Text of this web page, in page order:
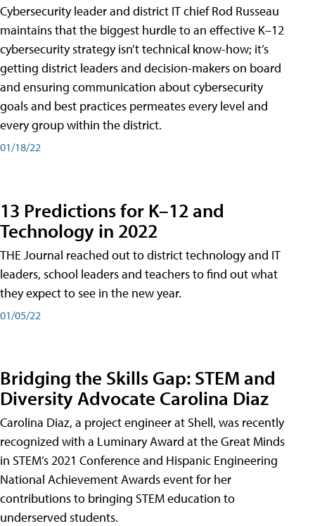
Cybersecurity leader and district IT chief Rod Russeau
maintains that the biggest hurdle to an effective K–12
cybersecurity strategy isn’t technical know-how; it’s
getting district leaders and decision-makers on board
and ensuring communication about cybersecurity
goals and best practices permeates every level and
every group within the district.
01/18/22
13 Predictions for K–12 and
Technology in 2022
THE Journal reached out to district technology and IT
leaders, school leaders and teachers to find out what
they expect to see in the new year.
01/05/22
Bridging the Skills Gap: STEM and
Diversity Advocate Carolina Diaz
Carolina Diaz, a project engineer at Shell, was recently
recognized with a Luminary Award at the Great Minds
in STEM’s 2021 Conference and Hispanic Engineering
National Achievement Awards event for her
contributions to bringing STEM education to
underserved students.